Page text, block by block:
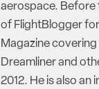
aerospace.
of FlightBlogger
Magazine
Dreamliner and
2012. He is also